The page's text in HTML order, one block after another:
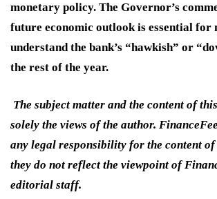
monetary policy. The Governor’s
future economic outlook is essential for
understand the bank’s “hawkish” or
the rest of the year.
The subject matter and the content of
solely the views of the author.
any legal responsibility for the content
they do not reflect the viewpoint of
editorial staff.